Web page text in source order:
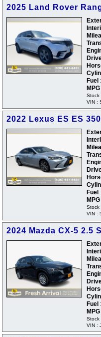
2025 Land Rover
Fuel
MPG
Stock
VIN :
2022 Lexus ES ES 350
Fuel
MPG
Stock
VIN :
2024 Mazda CX-5 2.5
Fuel
MPG
Stock
VIN :